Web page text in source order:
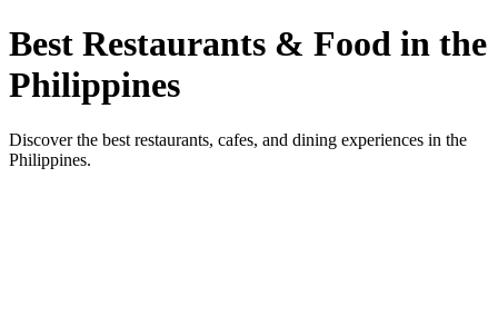
Best Restaurants & Food in the
Philippines
Discover the best restaurants, cafes, and dining experiences in the
Philippines.